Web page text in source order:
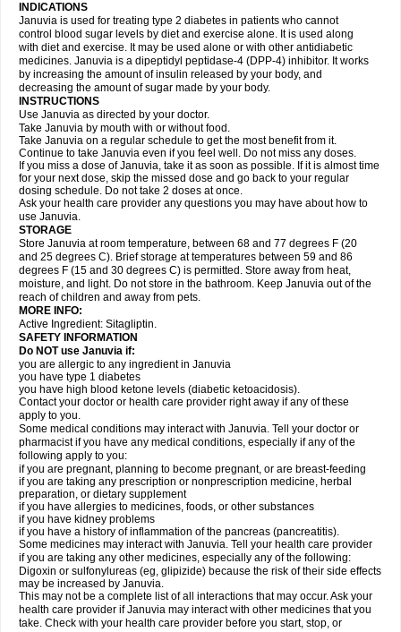
INDICATIONS
Januvia is used for treating type 2 diabetes in patients who cannot
control blood sugar levels by diet and exercise alone. It is used along
with diet and exercise. It may be used alone or with other antidiabetic
medicines. Januvia is a dipeptidyl peptidase-4 (DPP-4) inhibitor. It works
by increasing the amount of insulin released by your body, and
decreasing the amount of sugar made by your body.
INSTRUCTIONS
Use Januvia as directed by your doctor.
Take Januvia by mouth with or without food.
Take Januvia on a regular schedule to get the most benefit from it.
Continue to take Januvia even if you feel well. Do not miss any doses.
If you miss a dose of Januvia, take it as soon as possible. If it is almost time
for your next dose, skip the missed dose and go back to your regular
dosing schedule. Do not take 2 doses at once.
Ask your health care provider any questions you may have about how to
use Januvia.
STORAGE
Store Januvia at room temperature, between 68 and 77 degrees F (20
and 25 degrees C). Brief storage at temperatures between 59 and 86
degrees F (15 and 30 degrees C) is permitted. Store away from heat,
moisture, and light. Do not store in the bathroom. Keep Januvia out of the
reach of children and away from pets.
MORE INFO:
Active Ingredient: Sitagliptin.
SAFETY INFORMATION
Do NOT use Januvia if:
you are allergic to any ingredient in Januvia
you have type 1 diabetes
you have high blood ketone levels (diabetic ketoacidosis).
Contact your doctor or health care provider right away if any of these
apply to you.
Some medical conditions may interact with Januvia. Tell your doctor or
pharmacist if you have any medical conditions, especially if any of the
following apply to you:
if you are pregnant, planning to become pregnant, or are breast-feeding
if you are taking any prescription or nonprescription medicine, herbal
preparation, or dietary supplement
if you have allergies to medicines, foods, or other substances
if you have kidney problems
if you have a history of inflammation of the pancreas (pancreatitis).
Some medicines may interact with Januvia. Tell your health care provider
if you are taking any other medicines, especially any of the following:
Digoxin or sulfonylureas (eg, glipizide) because the risk of their side effects
may be increased by Januvia.
This may not be a complete list of all interactions that may occur. Ask your
health care provider if Januvia may interact with other medicines that you
take. Check with your health care provider before you start, stop, or